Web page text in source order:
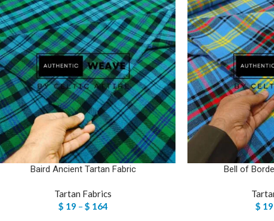
Baird Ancient Tartan Fabric
Tartan Fabrics
$ 19 – $ 164
Bell of
$ 19